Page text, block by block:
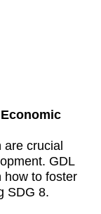
crucial
GDL
how to foster
SDG 8.